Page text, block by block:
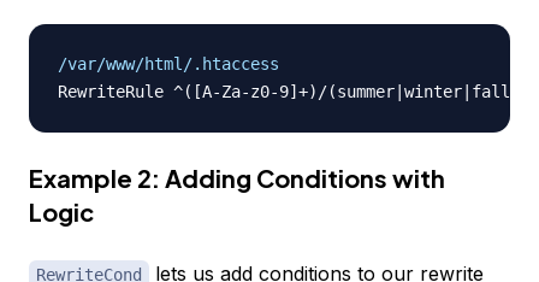
/var/www/html/.htaccess
Example 2: Adding Conditions with
Logic
RewriteCond lets us add conditions to our rewrite